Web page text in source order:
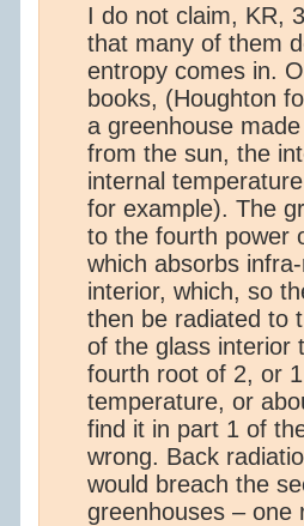
I do not claim, KR,
that many of them
entropy comes in.
books, (Houghton
a greenhouse
from the sun, the
internal
for example). The
to the fourth power
which absorbs
interior, which, so
then be radiated to
of the glass interior
fourth root of 2, or
temperature, or
find it in part 1 of
wrong. Back
would breach the
greenhouses – one